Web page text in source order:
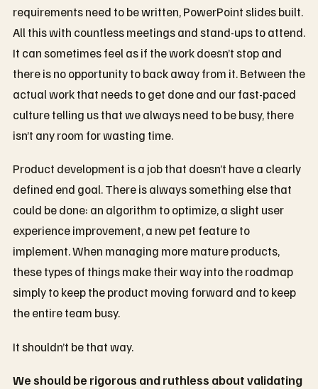
requirements need to be written, PowerPoint slides built.
All this with countless meetings and stand-ups to attend.
It can sometimes feel as if the work doesn’t stop and
there is no opportunity to back away from it. Between the
actual work that needs to get done and our fast-paced
culture telling us that we always need to be busy, there
isn’t any room for wasting time.
Product development is a job that doesn’t have a clearly
defined end goal. There is always something else that
could be done: an algorithm to optimize, a slight user
experience improvement, a new pet feature to
implement. When managing more mature products,
these types of things make their way into the roadmap
simply to keep the product moving forward and to keep
the entire team busy.
It shouldn’t be that way.
We should be rigorous and ruthless about validating